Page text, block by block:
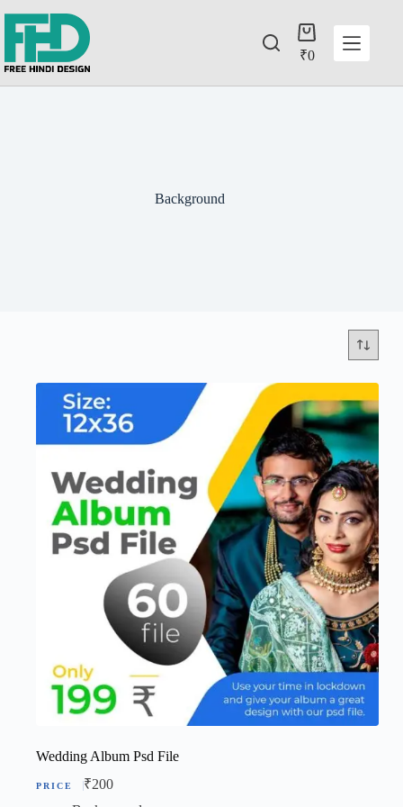
₹0
Background
Wedding Album Psd File
₹200